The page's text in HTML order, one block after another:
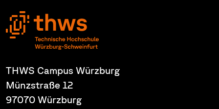
THWS Campus Würzburg
Münzstraße 12
97070 Würzburg